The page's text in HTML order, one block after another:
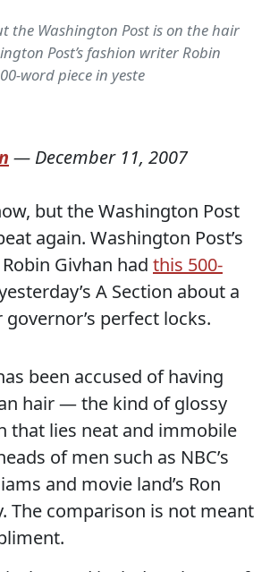
the Washington Post is on the hair
Post’s fashion writer Robin
word piece in yeste
— December 11, 2007
but the Washington Post
again. Washington Post’s
Givhan had this 500-
A Section about a
perfect locks.
been accused of having
hair — the kind of glossy
that lies neat and immobile
of men such as NBC’s
and movie land’s Ron
The comparison is not meant